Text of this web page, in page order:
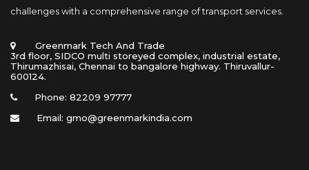
challenges with a comprehensive range of transport services.
Greenmark Tech And Trade
3rd floor, SIDCO multi storeyed complex, industrial estate,
Thirumazhisai, Chennai to bangalore highway. Thiruvallur-
600124.
Phone: 82209 97777
Email: gmo@greenmarkindia.com